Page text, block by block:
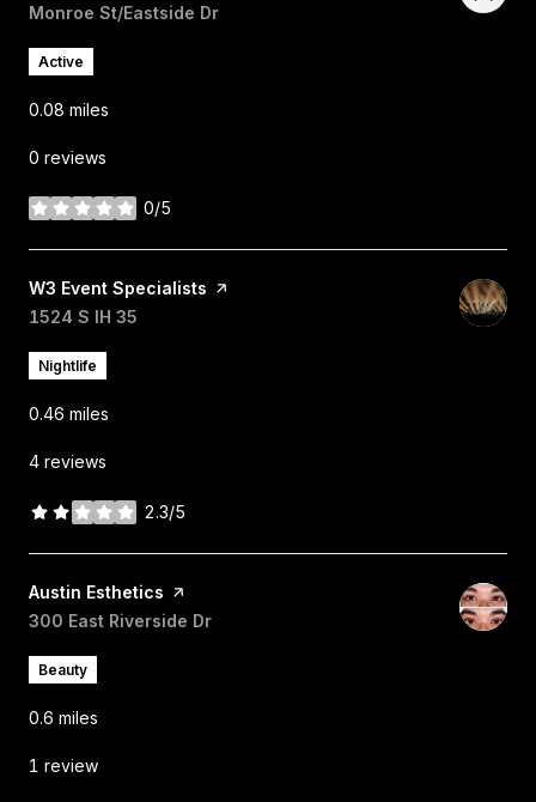
Search
Monroe St/Eastside Dr
Active
0.08 miles
0 reviews
0/5
stars
Visit the
W3 Event Specialists page on Yelp
Search
1524 S IH 35
Nightlife
0.46 miles
4 reviews
2.3/5
stars
Visit the
Austin Esthetics page on Yelp
Search
300 East Riverside Dr
Beauty
0.6 miles
1 review